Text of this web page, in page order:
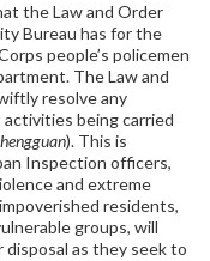
the Law and Order
Bureau has for the
people’s policemen
The Law and
resolve any
being carried
). This is
Inspection officers,
and extreme
residents,
groups, will
as they seek to